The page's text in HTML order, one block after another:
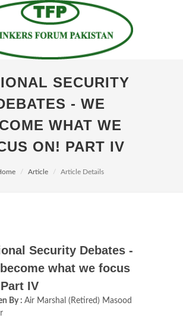
SECURITY
- WE
WHAT WE
ON! PART IV
Article Article Details
Security Debates -
what we focus
IV
By : Air Marshal (Retired) Masood